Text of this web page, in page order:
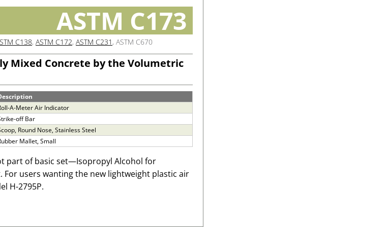
ASTM C173
C138, ASTM C172, ASTM C231 , ASTM C670
Mixed Concrete by the Volumetric
A-Meter Air Indicator
off Bar
Round Nose, Stainless Steel
Mallet, Small
part of basic set—Isopropyl Alcohol for
users wanting the new lightweight plastic air
H-2795P.